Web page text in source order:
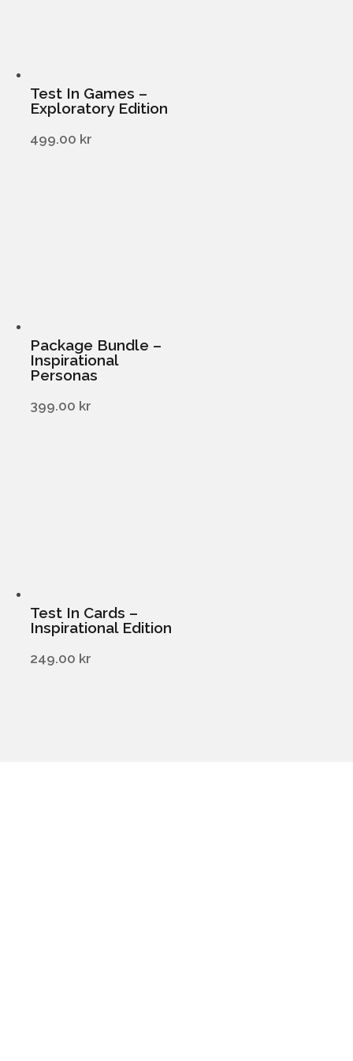
Test In Games –
Exploratory Edition
499.00 kr
Package Bundle –
Inspirational
Personas
399.00 kr
Test In Cards –
Inspirational Edition
249.00 kr